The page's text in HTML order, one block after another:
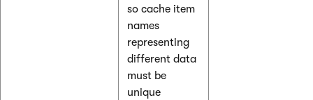
so cache item
names
representing
different data
must be
unique